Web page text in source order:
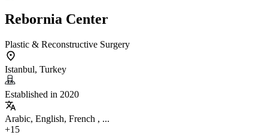
Rebornia Center
Plastic & Reconstructive Surgery
Istanbul, Turkey
Established in 2020
Arabic, English, French , ...
+15